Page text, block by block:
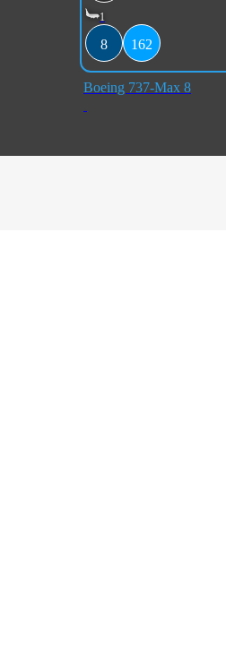
1
8 162
Boeing 737-Max 8